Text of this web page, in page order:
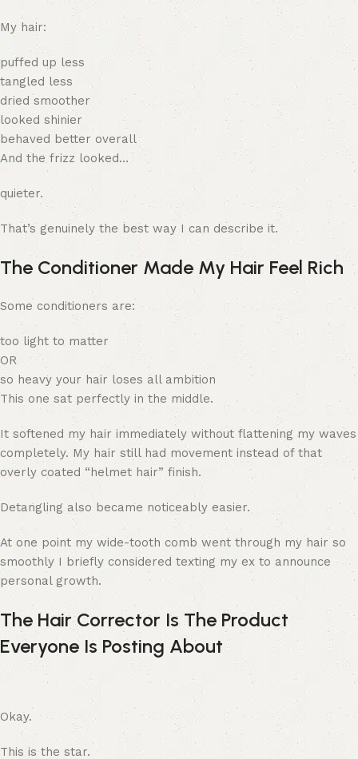
My hair:
puffed up less
tangled less
dried smoother
looked shinier
behaved better overall
And the frizz looked…
quieter.
That’s genuinely the best way I can describe it.
The Conditioner Made My Hair Feel Rich
Some conditioners are:
too light to matter
OR
so heavy your hair loses all ambition
This one sat perfectly in the middle.
It softened my hair immediately without flattening my waves
completely. My hair still had movement instead of that
overly coated “helmet hair” finish.
Detangling also became noticeably easier.
At one point my wide-tooth comb went through my hair so
smoothly I briefly considered texting my ex to announce
personal growth.
The Hair Corrector Is The Product
Everyone Is Posting About
Okay.
This is the star.